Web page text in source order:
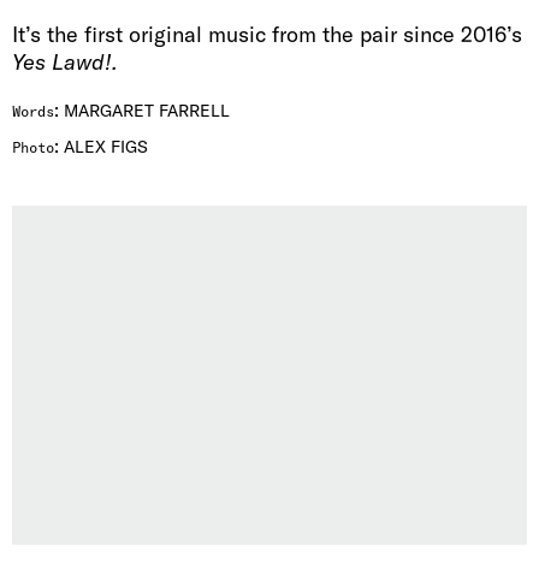
It’s the first original music from the pair since 2016’s
Yes Lawd!.
Words: MARGARET FARRELL
Photo: ALEX FIGS